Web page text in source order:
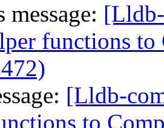
message:
functions
[Lldb-
to